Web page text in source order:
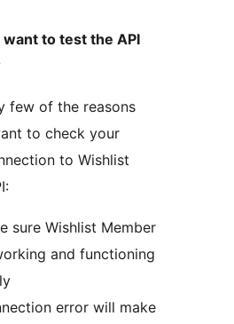
to test the API
few of the reasons
to check your
to Wishlist
sure Wishlist Member
and functioning
error will make